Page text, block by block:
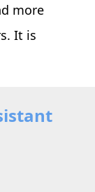
more
It is